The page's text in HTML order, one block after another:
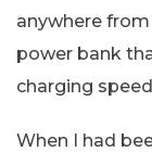
anywhere from
power bank
charging
When I had